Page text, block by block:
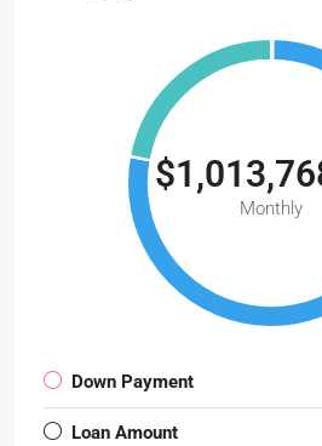
Monthly
Down Payment
Loan Amount